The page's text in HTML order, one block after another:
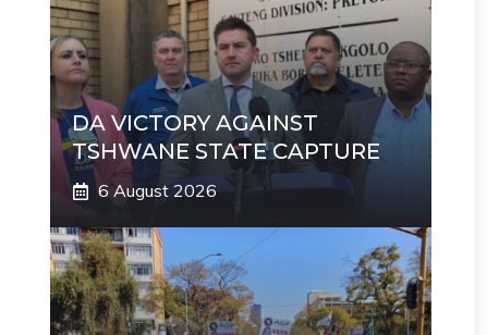
DA VICTORY AGAINST
TSHWANE STATE CAPTURE
6 August 2026